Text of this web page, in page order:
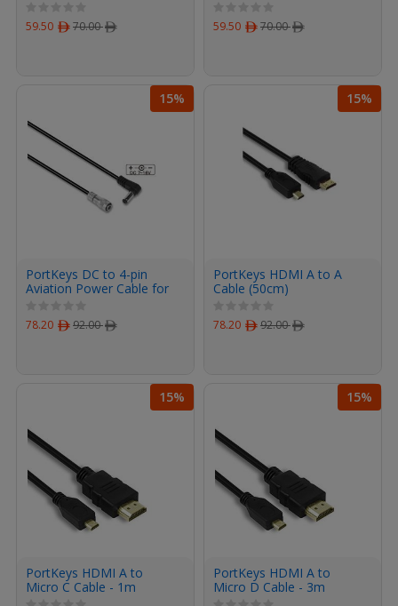
59.50 ﾹ 70.00ﾹ 59.50 ﾹ 70.00ﾹ
15%
PortKeys DC to 4-pin
Aviation Power Cable for
78.20 ﾹ 92.00ﾹ
15%
PortKeys HDMI A to A
Cable (50cm)
78.20 ﾹ 92.00ﾹ
15%
PortKeys HDMI A to
Micro C Cable - 1m
15%
PortKeys HDMI A to
Micro D Cable - 3m